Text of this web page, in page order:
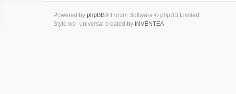
Powered by phpBB® Forum Software © phpBB Limited
Style we_universal created by INVENTEA